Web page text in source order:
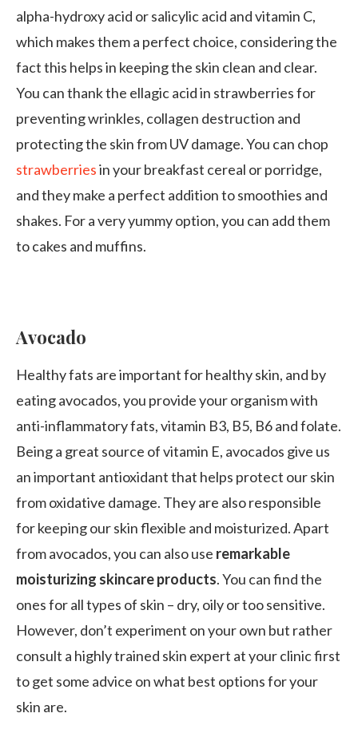
alpha-hydroxy acid or salicylic acid and vitamin C,
which makes them a perfect choice, considering the
fact this helps in keeping the skin clean and clear.
You can thank the ellagic acid in strawberries for
preventing wrinkles, collagen destruction and
protecting the skin from UV damage. You can chop
strawberriesin your breakfast cereal or porridge,
and they make a perfect addition to smoothies and
shakes. For a very yummy option, you can add them
to cakes and muffins.
Avocado
Healthy fats are important for healthy skin, and by
eating avocados, you provide your organism with
anti-inflammatory fats, vitamin B3, B5, B6 and folate.
Being a great source of vitamin E, avocados give us
an important antioxidant that helps protect our skin
from oxidative damage. They are also responsible
for keeping our skin flexible and moisturized. Apart
from avocados, you can also use remarkable
moisturizing skincare products. You can find the
ones for all types of skin – dry, oily or too sensitive.
However, don’t experiment on your own but rather
consult a highly trained skin expert at your clinic first
to get some advice on what best options for your
skin are.